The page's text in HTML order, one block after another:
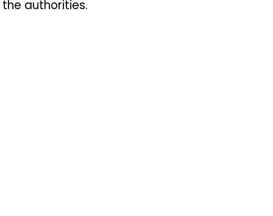
the authorities.